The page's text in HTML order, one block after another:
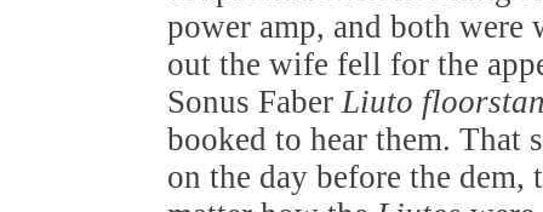
power amp, and both were
out the wife fell for the
Sonus FaberLiuto
booked to hear them. That
on the day before the dem,